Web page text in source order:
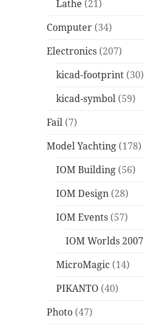
Lathe (21)
Computer (34)
Electronics (207)
kicad-footprint (30)
kicad-symbol (59)
Fail (7)
Model Yachting (178)
IOM Building (56)
IOM Design (28)
IOM Events (57)
IOM Worlds 2007
MicroMagic (14)
PIKANTO (40)
Photo (47)